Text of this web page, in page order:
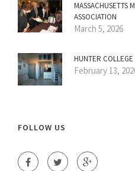
MASSACHUSETTS
ASSOCIATION
March 5, 2026
HUNTER COLLEGE
February 13,
FOLLOW US